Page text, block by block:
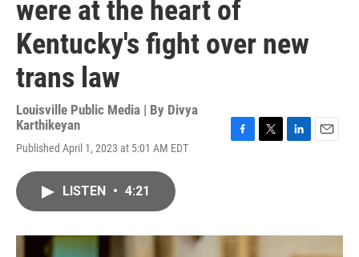
were at the heart of
Kentucky's fight over new
trans law
Louisville Public Media | By Divya
Karthikeyan
Published April 1, 2023 at 5:01 AM EDT
o
r
I
LISTEN • 4:21